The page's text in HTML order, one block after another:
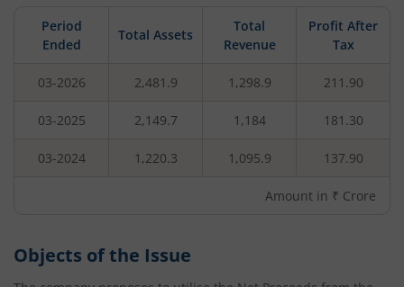
Period
Ended
Total Assets
Total
Revenue
Profit After
Tax
03-2026 2,481.9 1,298.9 211.90
03-2025 2,149.7 1,184 181.30
03-2024 1,220.3 1,095.9 137.90
Amount in ₹ Crore
Objects of the Issue